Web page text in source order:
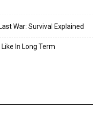
War: Survival Explained
In Long Term